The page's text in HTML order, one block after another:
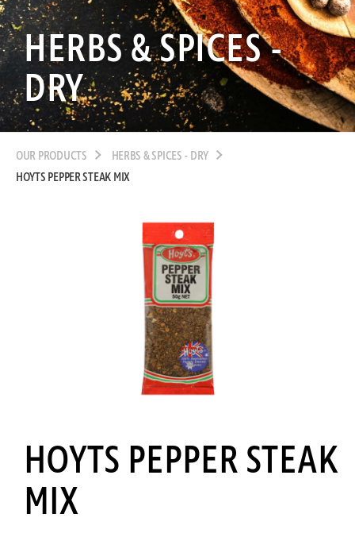
HERBS & SPICES -
DRY
OUR PRODUCTS
HERBS & SPICES - DRY
HOYTS PEPPER STEAK MIX
HOYTS PEPPER STEAK
MIX